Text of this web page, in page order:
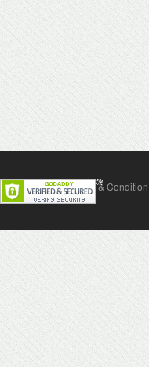
Contact Us Terms & Condition